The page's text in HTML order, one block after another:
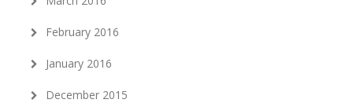
February 2016
January 2016
December 2015